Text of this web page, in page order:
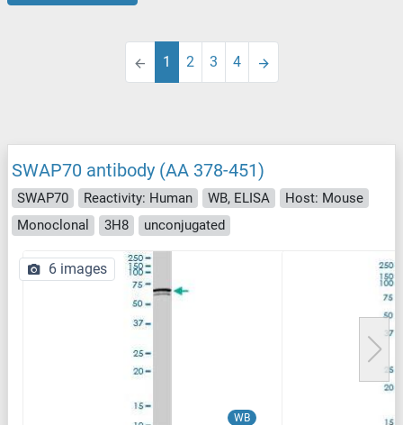
1 2 3 4
SWAP70 antibody (AA 378-451)
SWAP70 Reactivity: Human WB, ELISA
Host: Mouse
Monoclonal
3H8 unconjugated
WB
6 images